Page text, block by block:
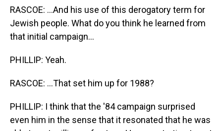
RASCOE: ...And his use of this derogatory term for
Jewish people. What do you think he learned from
that initial campaign...
PHILLIP: Yeah.
RASCOE: ...That set him up for 1988?
PHILLIP: I think that the '84 campaign surprised
even him in the sense that it resonated that he was